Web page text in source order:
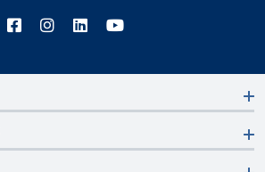
Connect
on
Connect
on
Connect
on
Connect
on